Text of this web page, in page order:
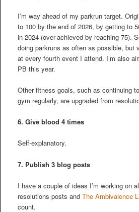
I’m way ahead of my parkrun target.
to 100 by the end of 2026, by getting to
in 2024 (over-achieved by reaching 75).
doing parkruns as often as possible, but
at every fourth event I attend. I’m also
PB this year.
Other fitness goals, such as continuing
gym regularly, are upgraded from
6. Give blood 4 times
Self-explanatory.
7. Publish 3 blog posts
I have a couple of ideas I’m working on
resolutions posts and The Ambivalence
count.